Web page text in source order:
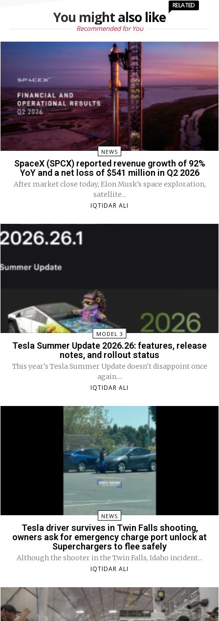
You might also like
RELATED
Recommended for You
NEWS
SpaceX (SPCX) reported revenue growth of 92%
YoY and a net loss of $541 million in Q2 2026
After market close today, Elon Musk's space exploration,
satellite...
IQTIDAR ALI
MODEL 3
Tesla Summer Update 2026.26: features, release
notes, and rollout status
This year's Tesla Summer Update doesn't disappoint once
again....
IQTIDAR ALI
NEWS
Tesla driver survives in Twin Falls shooting,
owners ask for emergency charge port unlock at
Superchargers to flee safely
Although the shooter in the Twin Falls, Idaho incident...
IQTIDAR ALI